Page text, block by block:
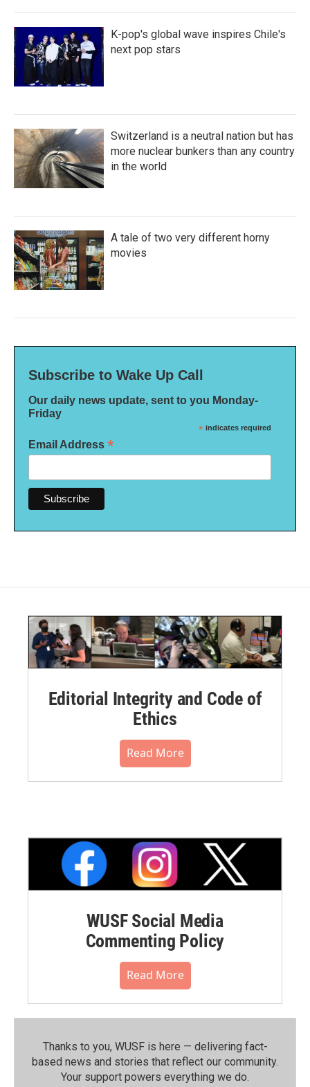
K-pop's global wave inspires Chile's
next pop stars
Switzerland is a neutral nation but has
more nuclear bunkers than any country
in the world
A tale of two very different horny
movies
Subscribe to Wake Up Call
Our daily news update, sent to you Monday-
Friday
* indicates required
Email Address *
Editorial Integrity and Code of
Ethics
Read More
WUSF Social Media
Commenting Policy
Read More
Thanks to you, WUSF is here — delivering fact-
based news and stories that reflect our community.⁠
Your support powers everything we do.